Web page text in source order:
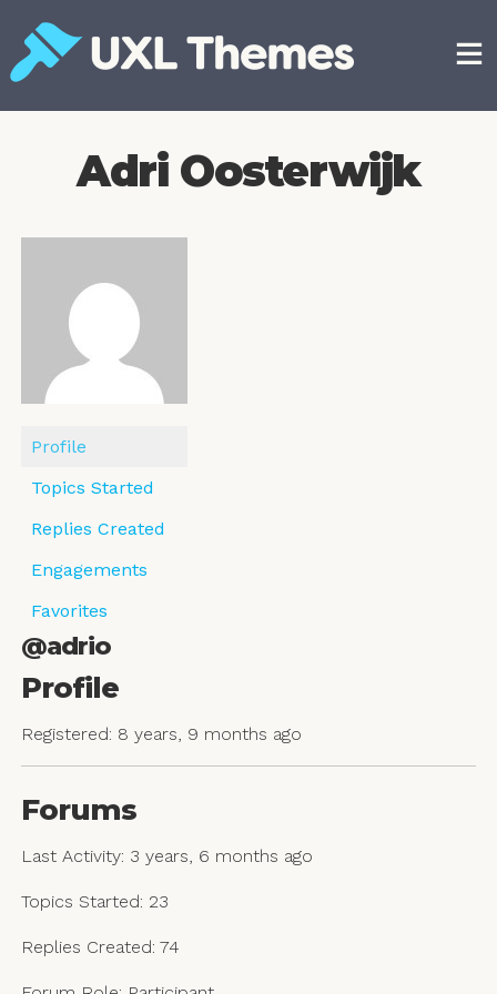
content
Adri Oosterwijk
Profile
Topics Started
Replies Created
Engagements
Favorites
@adrio
Profile
Registered: 8 years, 9 months ago
Forums
Last Activity: 3 years, 6 months ago
Topics Started: 23
Replies Created: 74